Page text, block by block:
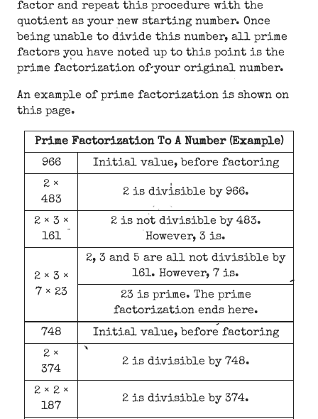
factor and repeat this procedure with the
quotient as your new starting number. Once
being unable to divide this number, all prime
factors you have noted up to this point is the
prime factorization of your original number.
An example of prime factorization is shown on
this page.
Prime Factorization To A Number (Example)
966
Initial value, before factoring
2 ×
483
2 is divisible by 966.
2 × 3 ×
161
2 is not divisible by 483.
However, 3 is.
2 × 3 ×
7 × 23
2, 3 and 5 are all not divisible by
161. However, 7 is.
23 is prime. The prime
factorization ends here.
748
Initial value, before factoring
2 ×
374
2 is divisible by 748.
2 × 2 ×
187
2 is divisible by 374.